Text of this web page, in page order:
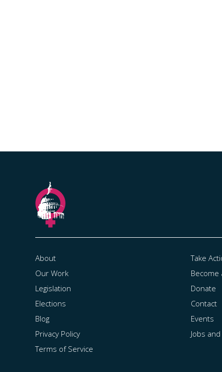
About
Our Work
Legislation
Elections
Blog
Privacy Policy
Terms of Service
Take
Become
Donate
Contact
Events
Jobs